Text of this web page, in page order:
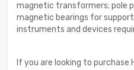
magnetic transformers; pole
magnetic bearings for
instruments and devices
If you are looking to purchase